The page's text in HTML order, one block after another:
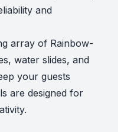
and
array of Rainbow-
water slides, and
your guests
are designed for
machines, popcorn